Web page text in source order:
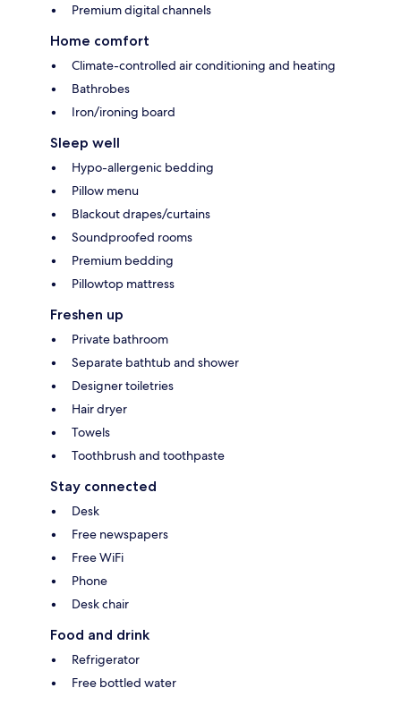
Premium digital channels
Home comfort
Climate-controlled air conditioning and heating
Bathrobes
Iron/ironing board
Sleep well
Hypo-allergenic bedding
Pillow menu
Blackout drapes/curtains
Soundproofed rooms
Premium bedding
Pillowtop mattress
Freshen up
Private bathroom
Separate bathtub and shower
Designer toiletries
Hair dryer
Towels
Toothbrush and toothpaste
Stay connected
Desk
Free newspapers
Free WiFi
Phone
Desk chair
Food and drink
Refrigerator
Free bottled water